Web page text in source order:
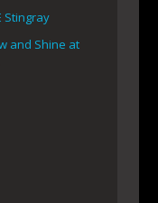
Stingray
and Shine at